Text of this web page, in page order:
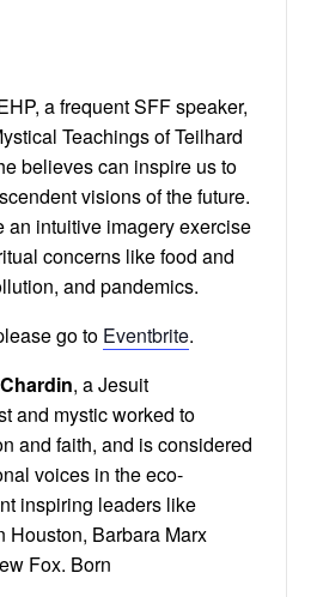
a frequent SFF speaker,
Teachings of Teilhard
believes can inspire us to
visions of the future.
intuitive imagery exercise
concerns like food and
and pandemics.
go to Eventbrite.
, a Jesuit
and mystic worked to
and faith, and is considered
voices in the eco-
inspiring leaders like
Houston, Barbara Marx
Fox. Born